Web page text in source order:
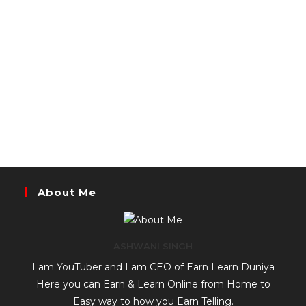
About Me
I am YouTuber and I am CEO of Earn Learn Duniya
Here you can Earn & Learn Online from Home to
Easy way to how you Earn Telling.